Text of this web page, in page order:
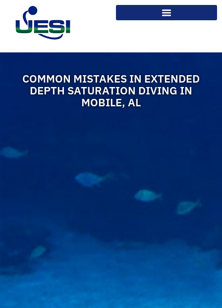
COMMON MISTAKES IN EXTENDED
DEPTH SATURATION DIVING IN
MOBILE, AL